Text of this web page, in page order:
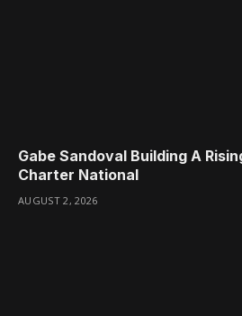
Gabe Sandoval Building A
Charter National
AUGUST 2, 2026